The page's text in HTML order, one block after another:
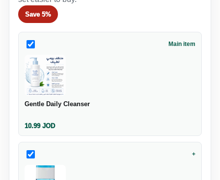
Save5%
Main item
Gentle Daily Cleanser
10.99JOD
+